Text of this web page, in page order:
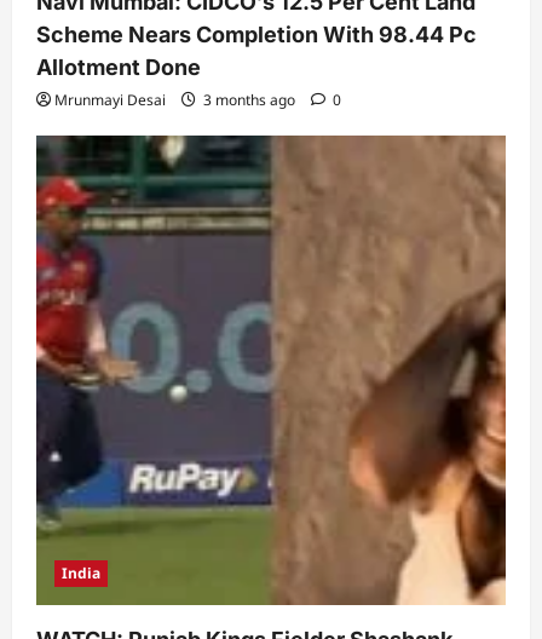
Scheme Nears Completion With 98.44 Pc
Allotment Done
Mrunmayi Desai 3 months ago 0
India